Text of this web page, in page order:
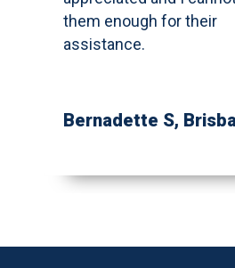
them enough for their
assistance.
Bernadette S,